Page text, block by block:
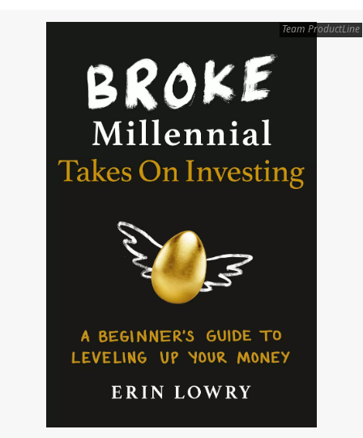
Team ProductLine